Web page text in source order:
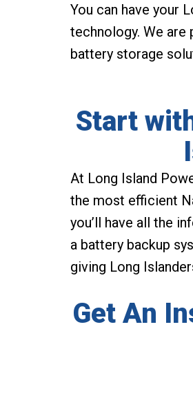
You can have your
technology. We are
battery storage
Start
At Long Island
the most efficient
you’ll have all the
a battery backup
giving Long
Get An